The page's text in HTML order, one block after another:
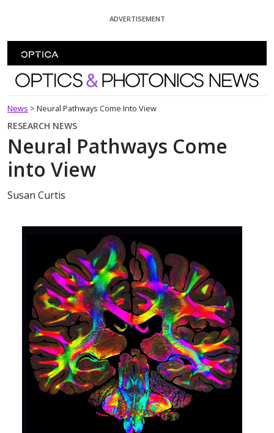
ADVERTISEMENT
Optics and Photonics News
News > Neural Pathways Come Into View
RESEARCH NEWS
Neural Pathways Come
into View
Susan Curtis